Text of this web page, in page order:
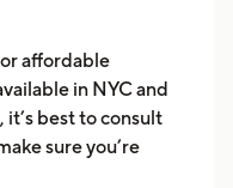
affordable
in NYC and
it’s best to consult
sure you’re